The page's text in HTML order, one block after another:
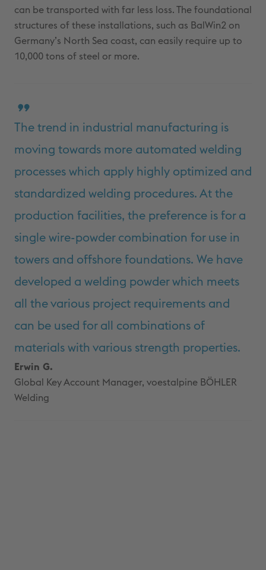
can be transported with far less loss. The foundational
structures of these installations, such as BalWin2 on
Germany’s North Sea coast, can easily require up to
10,000 tons of steel or more.
The trend in industrial manufacturing is
moving towards more automated welding
processes which apply highly optimized and
standardized welding procedures. At the
production facilities, the preference is for a
single wire-powder combination for use in
towers and offshore foundations. We have
developed a welding powder which meets
all the various project requirements and
can be used for all combinations of
materials with various strength properties.
Erwin G.
Global Key Account Manager, voestalpine BÖHLER
Welding